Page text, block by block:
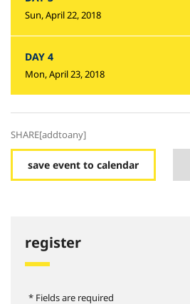
Sun, April 22, 2018
DAY 4
Mon, April 23, 2018
SHARE[addtoany]
save event to calendar
register
* Fields are required